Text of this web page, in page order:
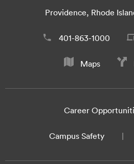
Providence, Rhode
401-863-1000
Maps
Career
Campus Safety